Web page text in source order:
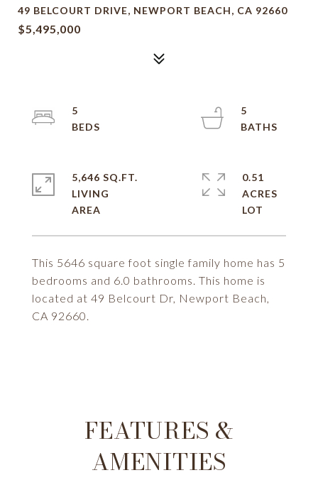
49 BELCOURT DRIVE, NEWPORT BEACH, CA 92660
$5,495,000
This 5646 square foot single family home has 5
bedrooms and 6.0 bathrooms. This home is
located at 49 Belcourt Dr, Newport Beach,
CA 92660.
5
5
5,646 SQ.FT.
LIVING
0.51
ACRES
FEATURES &
AMENITIES